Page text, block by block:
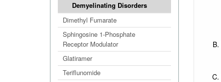
Demyelinating Disorders
Dimethyl Fumarate
Sphingosine 1-Phosphate
Receptor Modulator
Glatiramer
Teriflunomide